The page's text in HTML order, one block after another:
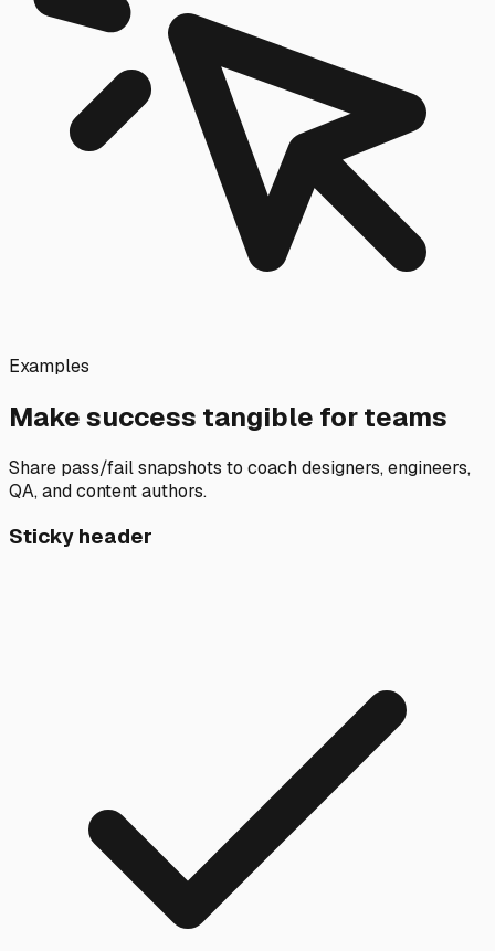
Examples
Make success tangible for teams
Share pass/fail snapshots to coach designers, engineers,
QA, and content authors.
Sticky header